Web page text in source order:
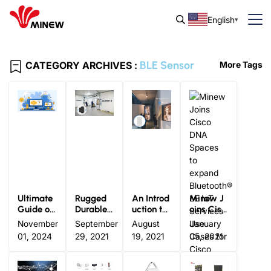
English
CATEGORY ARCHIVES : BLE Sensor More Tags
Ultimate
Guide of
Bluetooth
® LE Sens
ors: The
e Data Fu
November
01, 2024
Rugged
Durable I
ndustrial
Grade Bl
uetooth®
September
29, 2021
An Introd
uction to
Bluetooth
® LE TA
G: Definit
pplicatio
August
19, 2021
Minew J
oins Cisc
o DNA S
paces to
expand B
luetooth®
LE IoT Se
January
05, 2021